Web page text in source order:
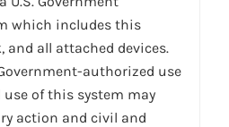
which includes this
and all attached devices.
authorized use
of this system may
action and civil and